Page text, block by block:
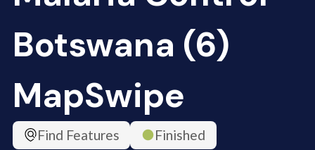
Botswana (6)
MapSwipe
Find Features
Finished